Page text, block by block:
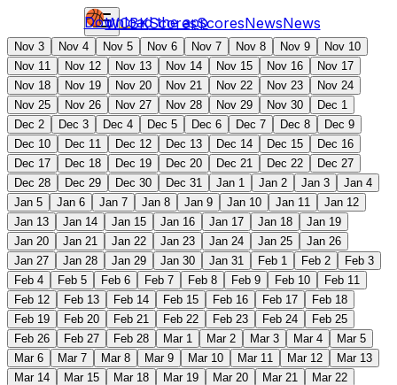
WCBKScoresScoresNewsNews
Download the app
Nov 3 Nov 4 Nov 5 Nov 6 Nov 7 Nov 8 Nov 9
Nov 10
Nov 11
Nov 12 Nov 13 Nov 14 Nov 15 Nov 16
Nov 17
Nov 18
Nov 19 Nov 20 Nov 21 Nov 22 Nov 23
Nov 24
Nov 25
Nov 26 Nov 27 Nov 28 Nov 29 Nov 30
Dec 1
Dec 2
Dec 3 Dec 4 Dec 5 Dec 6 Dec 7 Dec 8
Dec 9
Dec 10
Dec 11 Dec 12 Dec 13 Dec 14 Dec 15
Dec 16
Dec 17
Dec 18 Dec 19 Dec 20 Dec 21 Dec 22
Dec 27
Dec 28
Dec 29 Dec 30 Dec 31 Jan 1 Jan 2 Jan 3
Jan 4
Jan 5
Jan 6 Jan 7 Jan 8 Jan 9 Jan 10 Jan 11
Jan 12
Jan 13
Jan 14 Jan 15 Jan 16 Jan 17 Jan 18
Jan 19
Jan 20
Jan 21 Jan 22 Jan 23 Jan 24 Jan 25
Jan 26
Jan 27
Jan 28 Jan 29 Jan 30 Jan 31 Feb 1 Feb 2
Feb 3
Feb 4
Feb 5 Feb 6 Feb 7 Feb 8 Feb 9 Feb 10
Feb 11
Feb 12
Feb 13 Feb 14 Feb 15 Feb 16 Feb 17
Feb 18
Feb 19
Feb 20 Feb 21 Feb 22 Feb 23 Feb 24
Feb 25
Feb 26
Feb 27 Feb 28 Mar 1 Mar 2 Mar 3 Mar 4
Mar 5
Mar 6
Mar 7 Mar 8 Mar 9 Mar 10 Mar 11 Mar 12
Mar 13
Mar 14
Mar 15 Mar 18 Mar 19 Mar 20 Mar 21
Mar 22